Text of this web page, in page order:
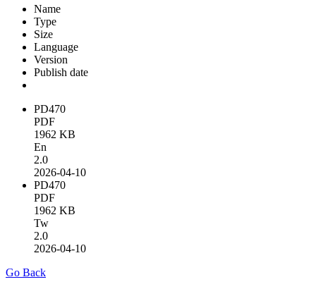
Name
Type
Size
Language
Version
Publish date
PD470
PDF
1962 KB
En
2.0
2026-04-10
PD470
PDF
1962 KB
Tw
2.0
2026-04-10
Go Back